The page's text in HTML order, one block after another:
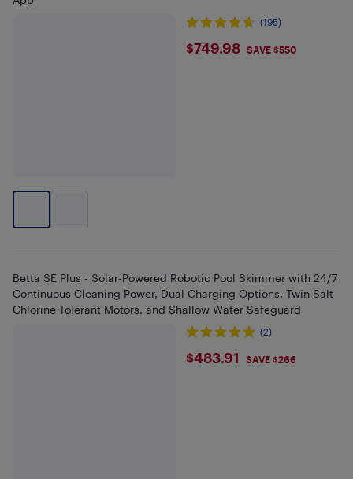
(195)
$749.98
$749.98 SAVE $550
Betta SE Plus - Solar-Powered Robotic Pool Skimmer with 24/7
Continuous Cleaning Power, Dual Charging Options, Twin Salt
Chlorine Tolerant Motors, and Shallow Water Safeguard
(2)
$483.91
$483.91 SAVE $266